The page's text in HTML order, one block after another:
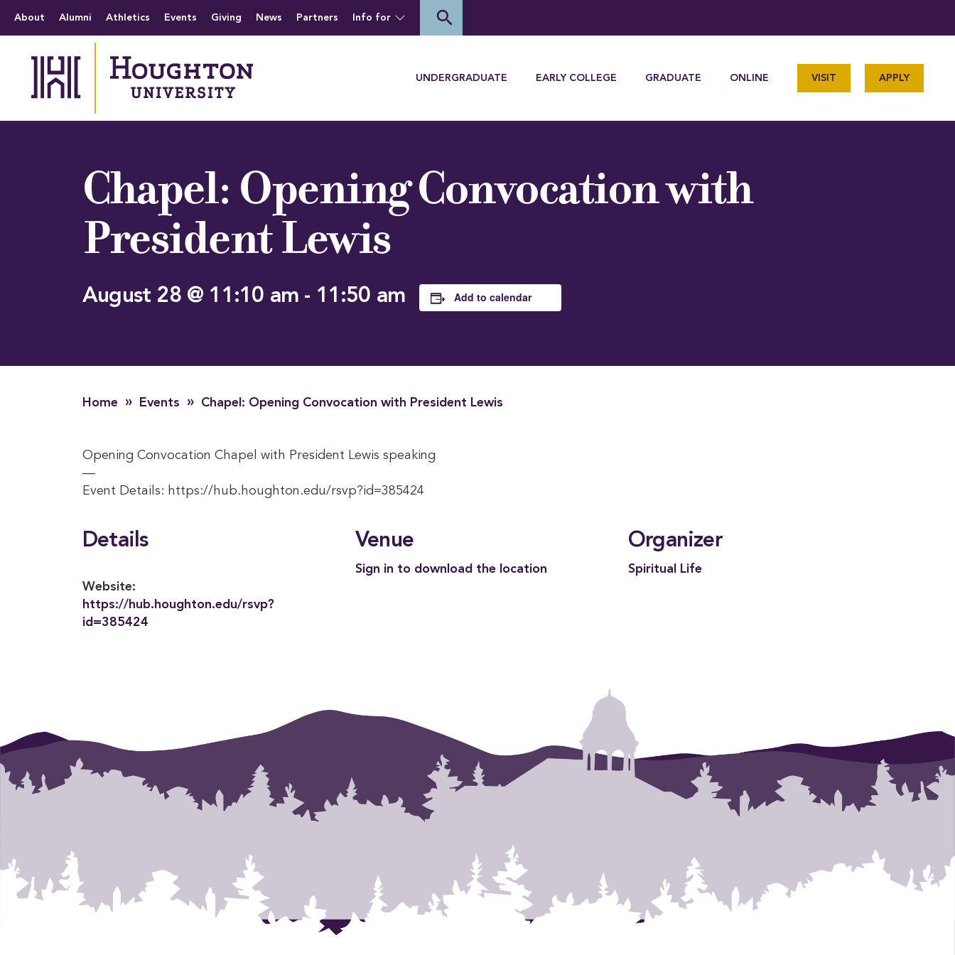
The official website of Houghton University
About Alumni Athletics Events Giving News Partners Info for search
UNDERGRADUATE EARLY COLLEGE GRADUATE ONLINE VISIT APPLY
Chapel: Opening Convocation with
President Lewis
August 28 @ 11:10 am - 11:50 am Add to calendar
Home » Events » Chapel: Opening Convocation with President Lewis
Opening Convocation Chapel with President Lewis speaking
—
Event Details: https://hub.houghton.edu/rsvp?id=385424
Details
Website:
https://hub.houghton.edu/rsvp?
id=385424
Venue
Sign in to download the location
Organizer
Spiritual Life